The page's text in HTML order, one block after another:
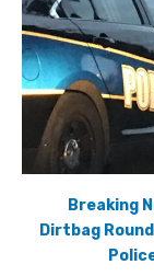
Breaking
Dirtbag